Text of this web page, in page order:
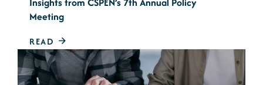
Meeting
READ